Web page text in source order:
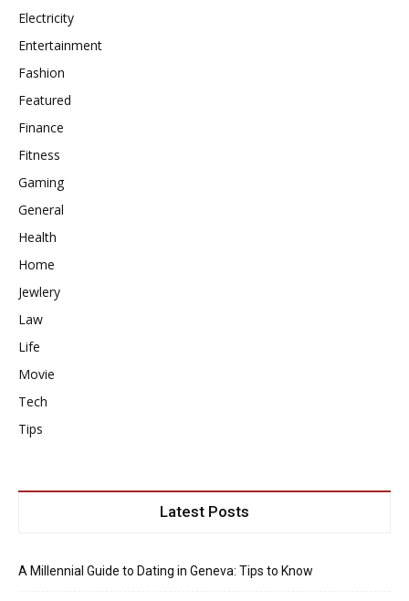
Electricity
Entertainment
Fashion
Featured
Finance
Fitness
Gaming
General
Health
Home
Jewlery
Law
Life
Movie
Tech
Tips
Latest Posts
A Millennial Guide to Dating in Geneva: Tips to Know